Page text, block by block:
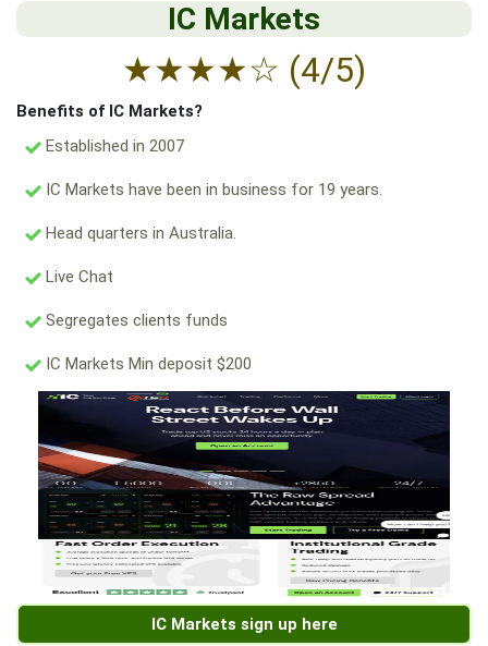
IC Markets
★★★★☆ (4/5)
Benefits of IC Markets?
Established in 2007
IC Markets have been in business for 19 years.
Head quarters in Australia.
Live Chat
Segregates clients funds
IC Markets Min deposit $200
IC Markets sign up here